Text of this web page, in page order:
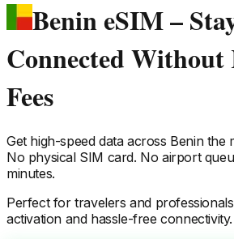
Benin eSIM –
Connected Without
Fees
Get high-speed data across Beninthe
No physical SIM card. No airport
minutes.
Perfect for travelers and
activation and hassle-free connectivity.